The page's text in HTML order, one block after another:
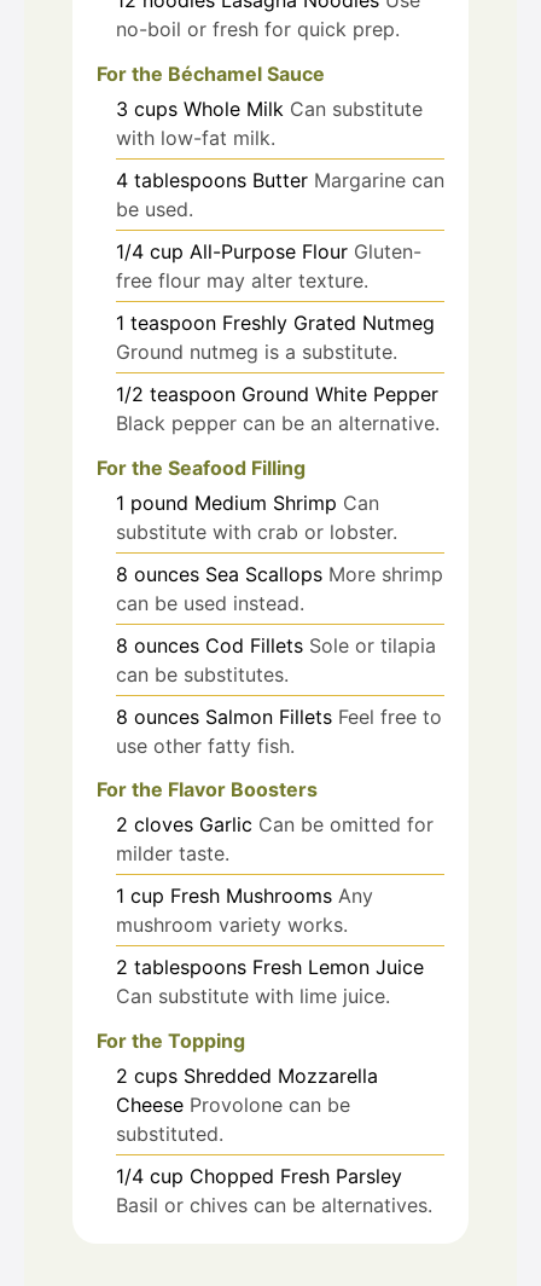
no-boil or fresh for quick prep.
For the Béchamel Sauce
3 cups Whole Milk Can substitute
with low-fat milk.
4 tablespoons Butter Margarine can
be used.
1/4 cup All-Purpose Flour Gluten-
free flour may alter texture.
1 teaspoon Freshly Grated Nutmeg
Ground nutmeg is a substitute.
1/2 teaspoon Ground White Pepper
Black pepper can be an alternative.
For the Seafood Filling
1 pound Medium Shrimp Can
substitute with crab or lobster.
8 ounces Sea Scallops More shrimp
can be used instead.
8 ounces Cod Fillets Sole or tilapia
can be substitutes.
8 ounces Salmon Fillets Feel free to
use other fatty fish.
For the Flavor Boosters
2 cloves Garlic Can be omitted for
milder taste.
1 cup Fresh Mushrooms Any
mushroom variety works.
2 tablespoons Fresh Lemon Juice
Can substitute with lime juice.
For the Topping
2 cups Shredded Mozzarella
Cheese Provolone can be
substituted.
1/4 cup Chopped Fresh Parsley
Basil or chives can be alternatives.